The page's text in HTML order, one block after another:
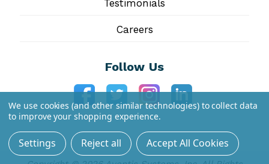
Testimonials
Careers
Follow Us
We use cookies (and other similar technologies) to collect data
to improve your shopping experience.
Settings Reject all Accept All Cookies